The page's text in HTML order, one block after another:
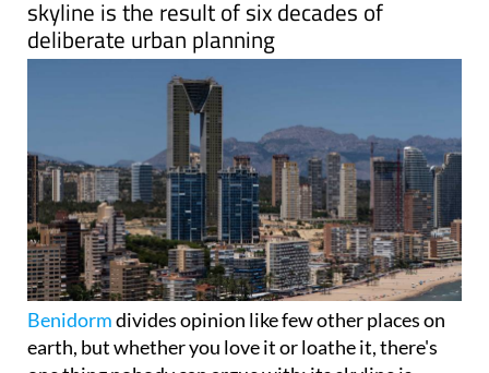
TheAlicanteresort's extraordinary vertical
skyline is the result of six decades of
deliberate urban planning
Benidorm divides opinion like few other places on